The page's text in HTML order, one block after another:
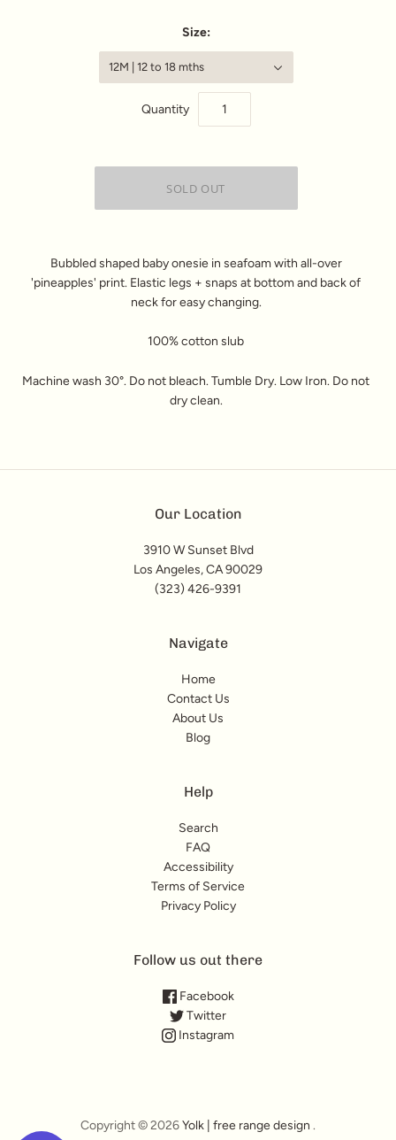
Size:
12M | 12 to 18 mths
Quantity
Bubbled shaped baby onesie in seafoam with all-over
'pineapples' print. Elastic legs + snaps at bottom and back of
neck for easy changing.
100% cotton slub
Machine wash 30°. Do not bleach. Tumble Dry. Low Iron. Do not
dry clean.
Our Location
3910 W Sunset Blvd
Los Angeles, CA 90029
(323) 426-9391
Navigate
Home
Contact Us
About Us
Blog
Help
Search
FAQ
Accessibility
Terms of Service
Privacy Policy
Follow us out there
Facebook
Twitter
Instagram
Copyright © 2026Yolk | free range design .